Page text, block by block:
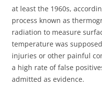
at least the 1960s,
process known as
radiation to measure
temperature was
injuries or other painful
a high rate of false
admitted as evidence.